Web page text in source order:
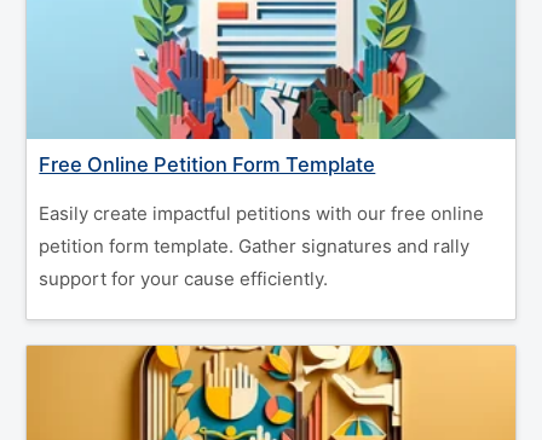
Free Online Petition Form Template
Easily create impactful petitions with our free online
petition form template. Gather signatures and rally
support for your cause efficiently.